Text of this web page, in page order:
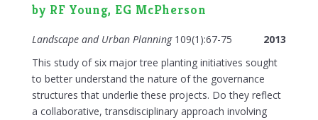
by RF Young, EG McPherson
Landscape and Urban Planning 109(1):67-75
2013
This study of six major tree planting initiatives sought
to better understand the nature of the governance
structures that underlie these projects. Do they reflect
a collaborative, transdisciplinary approach involving